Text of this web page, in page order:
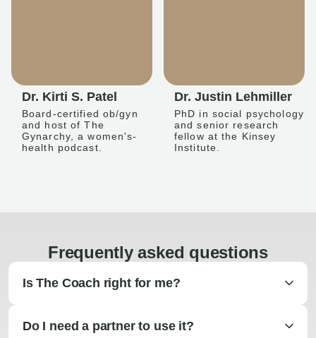
Dr. Kirti S. Patel
Board-certified ob/gyn
and host of The
Gynarchy, a women's-
health podcast.
Dr. Justin Lehmiller
PhD in social psychology
and senior research
fellow at the Kinsey
Institute.
Frequently asked questions
Is The Coach right for me?
Do I need a partner to use it?